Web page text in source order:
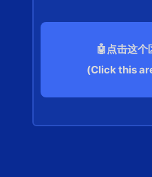
🤖点击这个
(Click this